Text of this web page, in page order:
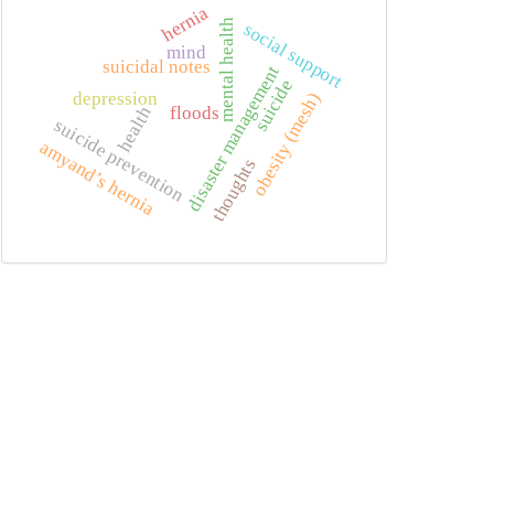
floods
health disaster management
suicide
suicidal notes
suicide prevention
mind
thoughts
mental health
depression
social support
hernia
amyand’s hernia obesity (mesh)